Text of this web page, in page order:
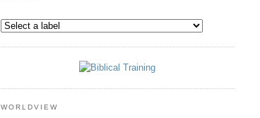
WORLDVIEW